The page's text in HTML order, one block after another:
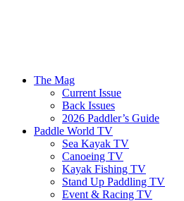
The Mag
Current Issue
Back Issues
2026 Paddler’s Guide
Paddle World TV
Sea Kayak TV
Canoeing TV
Kayak Fishing TV
Stand Up Paddling TV
Event & Racing TV